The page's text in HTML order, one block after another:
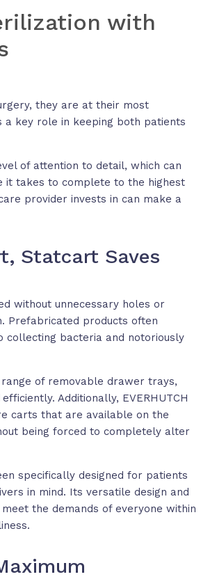
with
they are at their most
key role in keeping both patients
of attention to detail, which can
it takes to complete to the highest
provider invests in can make a
Statcart Saves
without unnecessary holes or
Prefabricated products often
collecting bacteria and notoriously
of removable drawer trays,
Additionally, EVERHUTCH
carts that are available on the
being forced to completely alter
specifically designed for patients
in mind. Its versatile design and
the demands of everyone within